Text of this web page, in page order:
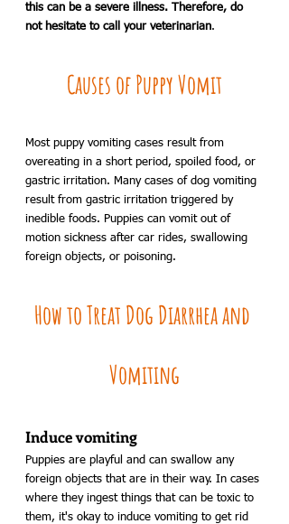
this can be a severe illness. Therefore, do
not hesitate to call your veterinarian.
Causes of Puppy Vomit
Most puppy vomiting cases result from
overeating in a short period, spoiled food, or
gastric irritation. Many cases of dog vomiting
result from gastric irritation triggered by
inedible foods. Puppies can vomit out of
motion sickness after car rides, swallowing
foreign objects, or poisoning.
How to Treat Dog Diarrhea and
Vomiting
Induce vomiting
Puppies are playful and can swallow any
foreign objects that are in their way. In cases
where they ingest things that can be toxic to
them, it's okay to induce vomiting to get rid